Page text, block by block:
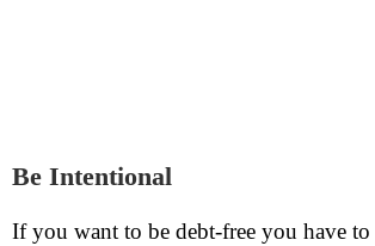
Be Intentional
If you want to be debt-free you have